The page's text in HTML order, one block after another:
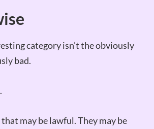
category isn’t the obviously
bad.
that may be lawful. They may be